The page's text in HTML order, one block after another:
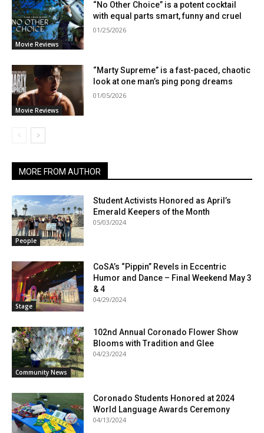
Movie Reviews
“No Other Choice” is a potent cocktail
with equal parts smart, funny and cruel
01/25/2026
Movie Reviews
“Marty Supreme” is a fast-paced, chaotic
look at one man’s ping pong dreams
01/05/2026
MORE FROM AUTHOR
People
Student Activists Honored as April’s
Emerald Keepers of the Month
05/03/2024
Stage
CoSA’s “Pippin” Revels in Eccentric
Humor and Dance – Final Weekend May 3
& 4
04/29/2024
Community News
102nd Annual Coronado Flower Show
Blooms with Tradition and Glee
04/23/2024
Coronado Students Honored at 2024
World Language Awards Ceremony
04/13/2024